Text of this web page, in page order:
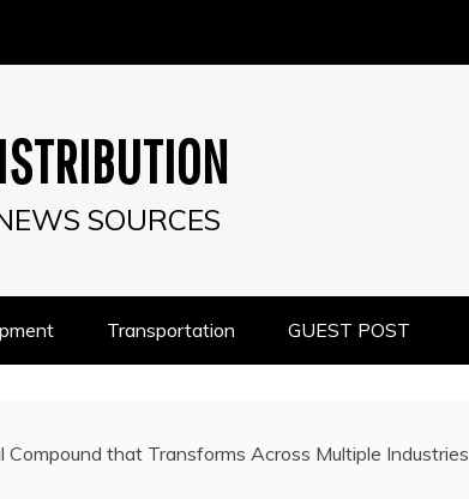
SOURCES
Transportation GUEST POST
that Transforms Across Multiple Industries